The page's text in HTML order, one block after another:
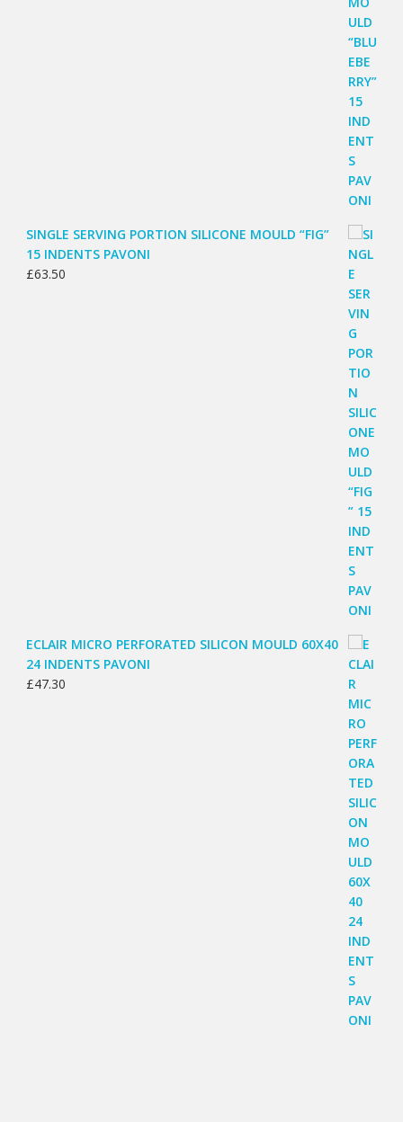
SINGLE SERVING PORTION SILICONE MOULD “FIG”
15 INDENTS PAVONI
£63.50
ECLAIR MICRO PERFORATED SILICON MOULD 60X40
24 INDENTS PAVONI
£47.30